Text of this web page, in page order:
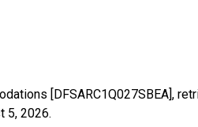
[DFSARC1Q027SBEA],
5, 2026.